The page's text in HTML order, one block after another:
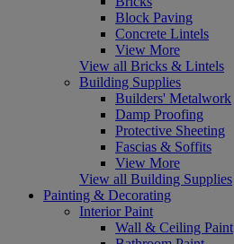
Block Paving
Concrete Lintels
View More
View all Bricks & Lintels
Building Supplies
Builders' Metalwork
Damp Proofing
Protective Sheeting
Fascias & Soffits
View More
View all Building Supplies
Painting & Decorating
Interior Paint
Wall & Ceiling Paint